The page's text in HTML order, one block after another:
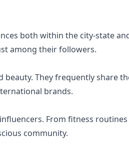
both within the city-state
among their followers.
They frequently share
brands.
From fitness
community.